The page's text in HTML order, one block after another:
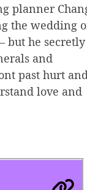
planner
the wedding
but he secretly
and
past hurt
love and